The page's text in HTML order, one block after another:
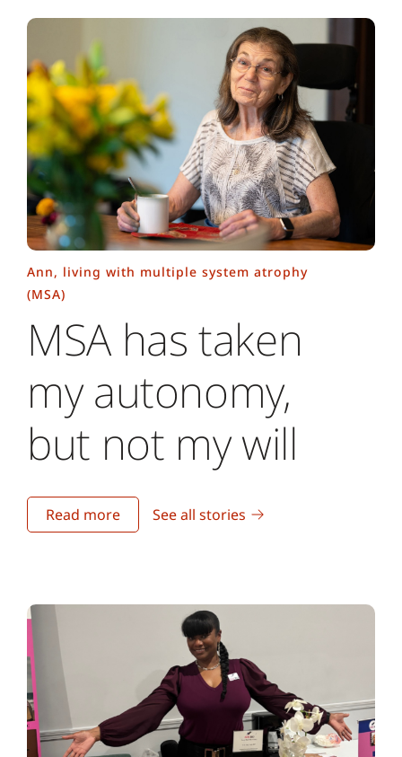
Ann, living with multiple system atrophy
(MSA)
MSA has taken
my autonomy,
but not my will
Read more See all stories